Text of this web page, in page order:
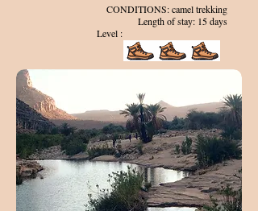
CONDITIONS: camel trekking
Length of stay: 15 days
Level :